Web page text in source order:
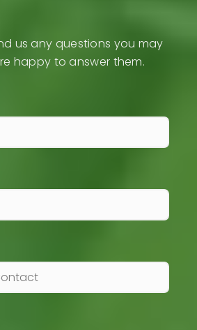
us any questions you may
happy to answer them.